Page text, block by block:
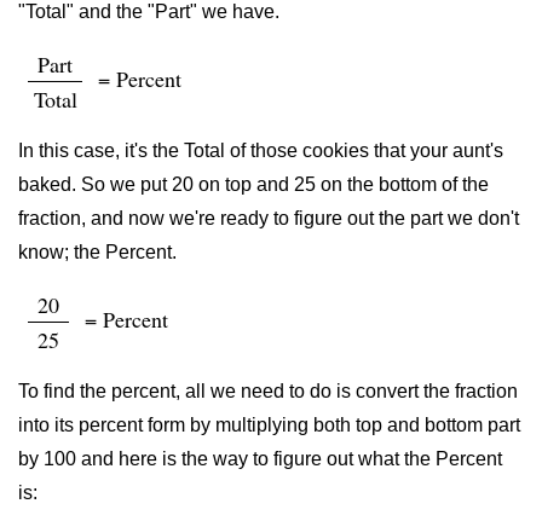
"Total" and the "Part" we have.
Part
Total
= Percent
In this case, it's the Total of those cookies that your aunt's
baked. So we put 20 on top and 25 on the bottom of the
fraction, and now we're ready to figure out the part we don't
know; the Percent.
20
25
= Percent
To find the percent, all we need to do is convert the fraction
into its percent form by multiplying both top and bottom part
by 100 and here is the way to figure out what the Percent
is: